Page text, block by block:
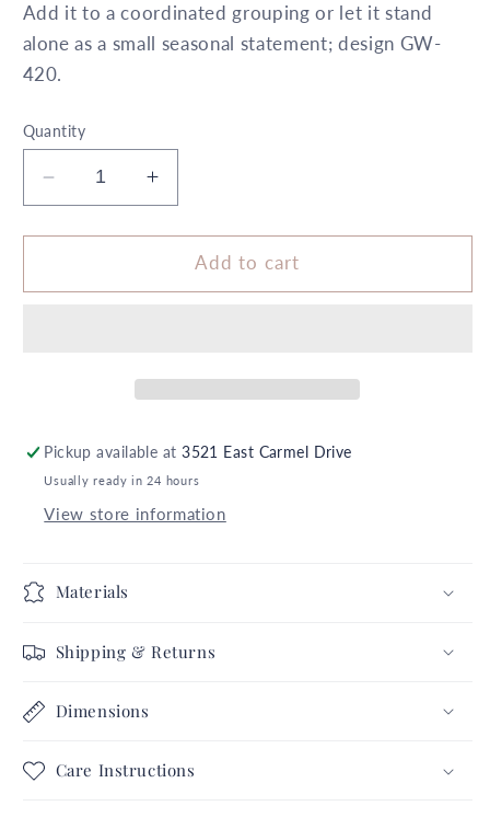
Add it to a coordinated grouping or let it stand
alone as a small seasonal statement; design GW-
420.
Quantity
Decrease
quantity
for
x
Dot
5X
6
Retro
Halloween
Complete
Set
SHIPPING
Increase
quantity
for
6&quot;
x
Dot
5X
6
Retro
Complete
Set
Add to cart
Pickup available at3521 East Carmel Drive
Usually ready in 24 hours
View store information
Materials
Shipping & Returns
Dimensions
Care Instructions